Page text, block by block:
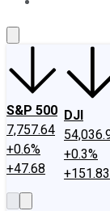
S&P 500
7,757.64
+0.6%
+47.68
DJI
+0.3%
+151.83